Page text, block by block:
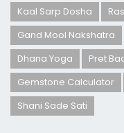
Kaal Sarp Dosha
Gand Mool Nakshatra
Dhana Yoga
Pret
Gemstone Calculator
Shani Sade Sati